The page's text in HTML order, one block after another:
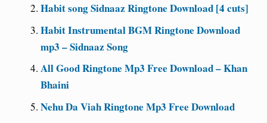
Habit song Sidnaaz Ringtone Download [4 cuts]
Habit Instrumental BGM Ringtone Download
mp3 – Sidnaaz Song
All Good Ringtone Mp3 Free Download – Khan
Bhaini
Nehu Da Viah Ringtone Mp3 Free Download